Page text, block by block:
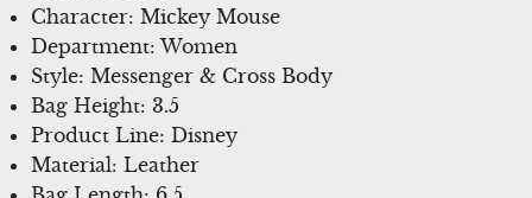
Character: Mickey Mouse
Department: Women
Style: Messenger & Cross Body
Bag Height: 3.5
Product Line: Disney
Material: Leather